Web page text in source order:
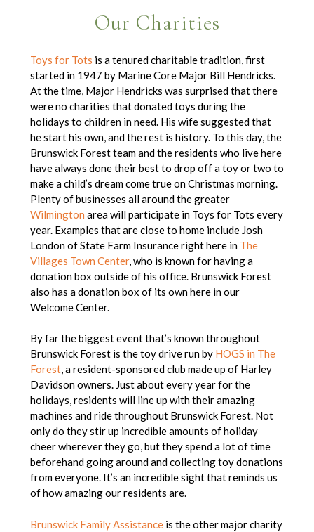
Our Charities
Toys for Tots is a tenured charitable tradition, first
started in 1947 by Marine Core Major Bill Hendricks.
At the time, Major Hendricks was surprised that there
were no charities that donated toys during the
holidays to children in need. His wife suggested that
he start his own, and the rest is history. To this day, the
Brunswick Forest team and the residents who live here
have always done their best to drop off a toy or two to
make a child’s dream come true on Christmas morning.
Plenty of businesses all around the greater
Wilmington area will participate in Toys for Tots every
year. Examples that are close to home include Josh
London of State Farm Insurance right here in The
Villages Town Center, who is known for having a
donation box outside of his office. Brunswick Forest
also has a donation box of its own here in our
Welcome Center.
By far the biggest event that’s known throughout
Brunswick Forest is the toy drive run by HOGS in The
Forest, a resident-sponsored club made up of Harley
Davidson owners. Just about every year for the
holidays, residents will line up with their amazing
machines and ride throughout Brunswick Forest. Not
only do they stir up incredible amounts of holiday
cheer wherever they go, but they spend a lot of time
beforehand going around and collecting toy donations
from everyone. It’s an incredible sight that reminds us
of how amazing our residents are.
Brunswick Family Assistanceis the other major charity